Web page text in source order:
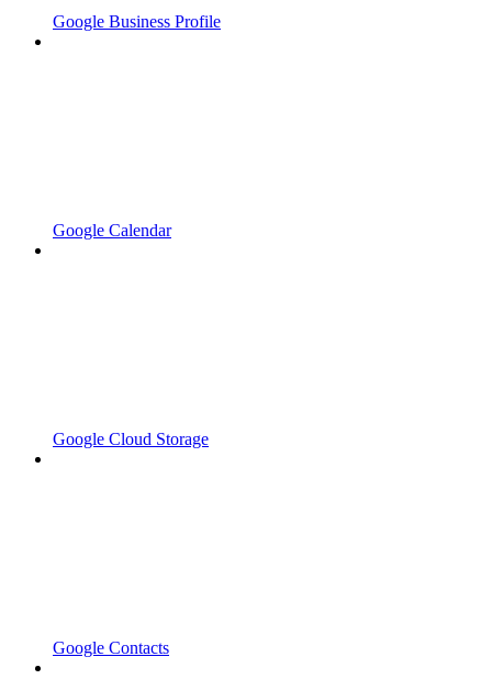
Google Business Profile
Google Calendar
Google Cloud Storage
Google Contacts